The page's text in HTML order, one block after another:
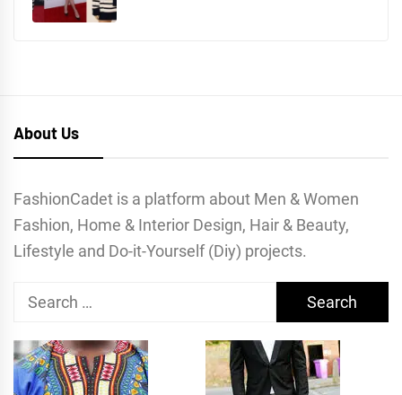
About Us
FashionCadet is a platform about Men & Women
Fashion, Home & Interior Design, Hair & Beauty,
Lifestyle and Do-it-Yourself (Diy) projects.
Search